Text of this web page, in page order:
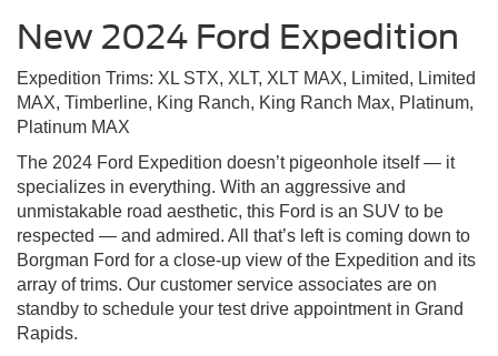
New 2024 Ford Expedition
Expedition Trims: XL STX, XLT, XLT MAX, Limited, Limited
MAX, Timberline, King Ranch, King Ranch Max, Platinum,
Platinum MAX
The 2024 Ford Expedition doesn’t pigeonhole itself — it
specializes in everything. With an aggressive and
unmistakable road aesthetic, this Ford is an SUV to be
respected — and admired. All that’s left is coming down to
Borgman Ford for a close-up view of the Expedition and its
array of trims. Our customer service associates are on
standby to schedule your test drive appointment in Grand
Rapids.